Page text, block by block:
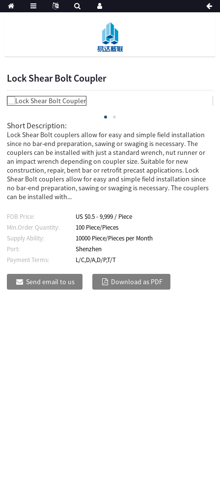
Lock Shear Bolt Coupler
Short Description:
Lock Shear Bolt couplers allow for easy and simple field installation
since no bar-end preparation, sawing or swaging is necessary. The
couplers can be installed with just a standard wrench, nut runner or
an impact wrench depending on coupler size. Suitable for new
construction, repair, bent bar or retrofit precast applications. Lock
Shear Bolt couplers allow for easy and simple field installation since
no bar-end preparation, sawing or swaging is necessary. The couplers
can be installed with...
FOB Price:
US $0.5 - 9,999 / Piece
Min.Order Quantity:
100 Piece/Pieces
Supply Ability:
10000 Piece/Pieces per Month
Port:
Shenzhen
Payment Terms:
L/C,D/A,D/P,T/T
Send email to us Download as PDF